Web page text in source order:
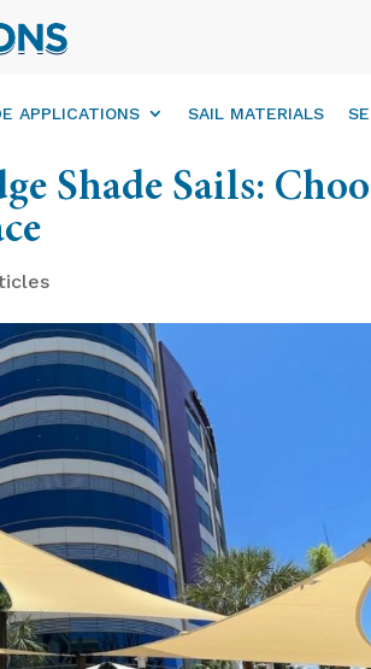
APPLICATIONS SAIL MATERIALS
Shade Sails: